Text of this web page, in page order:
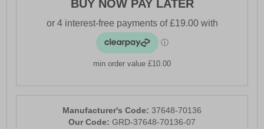
BUY NOW PAY LATER
min order value £10.00
Manufacturer's Code: 37648-70136
Our Code: GRD-37648-70136-07